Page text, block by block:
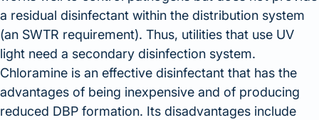
a residual disinfectant within the distribution system
(an SWTR requirement). Thus, utilities that use UV
light need a secondary disinfection system.
Chloramine is an effective disinfectant that has the
advantages of being inexpensive and of producing
reduced DBP formation. Its disadvantages include